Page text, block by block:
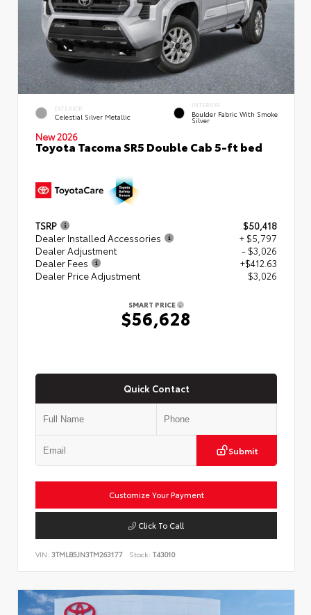
EXTERIOR
Celestial Silver Metallic
INTERIOR
Boulder Fabric With Smoke
Silver
New 2026
Toyota Tacoma SR5 Double Cab 5-ft bed
TSRP
$50,418
Dealer Installed Accessories
+ $5,797
Dealer Adjustment
- $3,026
Dealer Fees
+$412.63
Dealer Price Adjustment
$3,026
SMART PRICE
$56,628
Quick Contact
Submit
Customize Your Payment
Click To Call
VIN: 3TMLB5JN3TM263177 Stock: T43010